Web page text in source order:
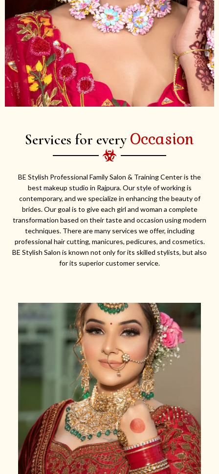
Services for every Occasion
BE Stylish Professional Family Salon & Training Center is the
best makeup studio in Rajpura. Our style of working is
contemporary, and we specialize in enhancing the beauty of
brides. Our goal is to give each girl and woman a complete
transformation based on their taste and occasion using modern
techniques. There are many services we offer, including
professional hair cutting, manicures, pedicures, and cosmetics.
BE Stylish Salon is known not only for its skilled stylists, but also
for its superior customer service.